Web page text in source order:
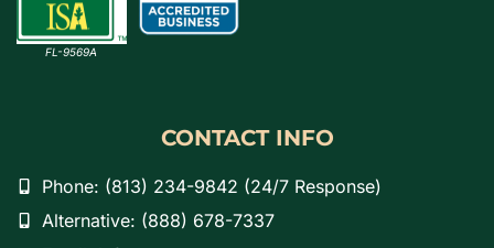
FL-9569A
CONTACT INFO
Phone: (813) 234-9842 (24/7 Response)
Alternative: (888) 678-7337